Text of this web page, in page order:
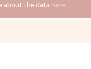
about the data here